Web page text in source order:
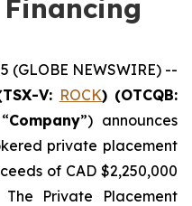
(GLOBE NEWSWIRE) --
V: ROCK) (OTCQB:
Company”) announces
private placement
of CAD $2,250,000
The Private Placement